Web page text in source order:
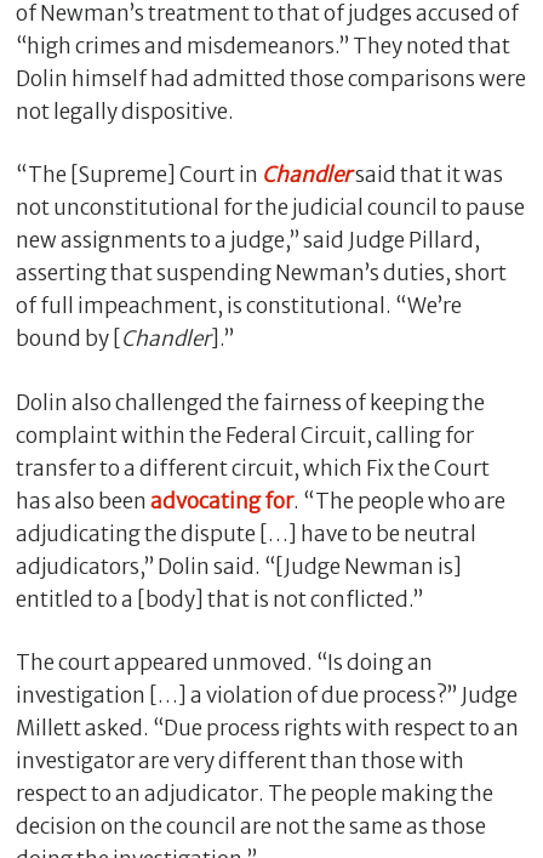
of Newman’s treatment to that of judges accused of
“high crimes and misdemeanors.” They noted that
Dolin himself had admitted those comparisons were
not legally dispositive.
“The [Supreme] Court in Chandlersaid that it was
not unconstitutional for the judicial council to pause
new assignments to a judge,” said Judge Pillard,
asserting that suspending Newman’s duties, short
of full impeachment, is constitutional. “We’re
bound by [Chandler].”
Dolin also challenged the fairness of keeping the
complaint within the Federal Circuit, calling for
transfer to a different circuit, which Fix the Court
has also beenadvocating for. “The people who are
adjudicating the dispute […] have to be neutral
adjudicators,” Dolin said. “[Judge Newman is]
entitled to a [body] that is not conflicted.”
The court appeared unmoved. “Is doing an
investigation […] a violation of due process?” Judge
Millett asked. “Due process rights with respect to an
investigator are very different than those with
respect to an adjudicator. The people making the
decision on the council are not the same as those